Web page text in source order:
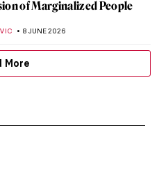
of Marginalized People
8 JUNE 2026
More